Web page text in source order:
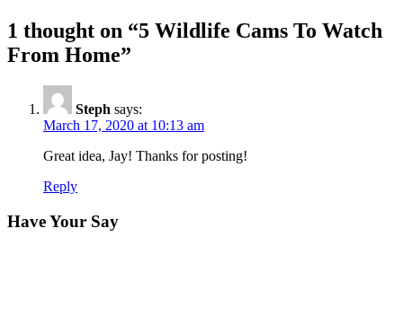
1 thought on “5 Wildlife Cams To Watch
From Home”
Steph says:
March 17, 2020 at 10:13 am
Great idea, Jay! Thanks for posting!
Reply
Have Your Say